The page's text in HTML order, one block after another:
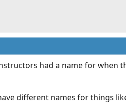
had a name for when
different names for things